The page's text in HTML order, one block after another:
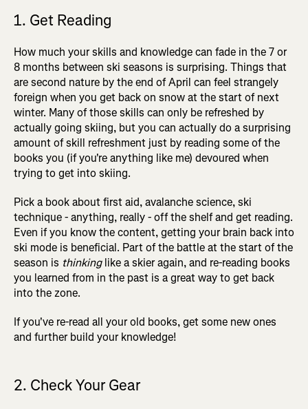
1. Get Reading
How much your skills and knowledge can fade in the 7 or
8 months between ski seasons is surprising. Things that
are second nature by the end of April can feel strangely
foreign when you get back on snow at the start of next
winter. Many of those skills can only be refreshed by
actually going skiing, but you can actually do a surprising
amount of skill refreshment just by reading some of the
books you (if you're anything like me) devoured when
trying to get into skiing.
Pick a book about first aid, avalanche science, ski
technique - anything, really - off the shelf and get reading.
Even if you know the content, getting your brain back into
ski mode is beneficial. Part of the battle at the start of the
season is thinkinglike a skier again, and re-reading books
you learned from in the past is a great way to get back
into the zone.
If you've re-read all your old books, get some new ones
and further build your knowledge!
2. Check Your Gear